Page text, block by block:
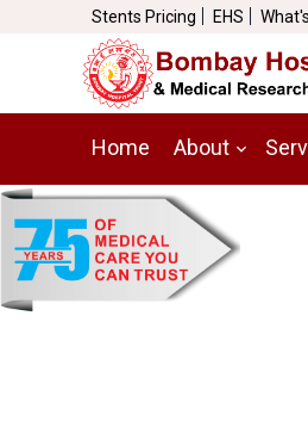
Stents Pricing EHS
Home About